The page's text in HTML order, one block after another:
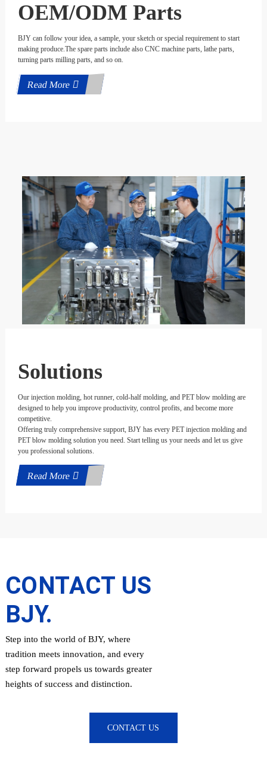
OEM/ODM Parts
BJY can follow your idea, a sample, your sketch or special requirement to start
making produce.The spare parts include also CNC machine parts, lathe parts,
turning parts milling parts, and so on.
Read More
Solutions
Our injection molding, hot runner, cold-half molding, and PET blow molding are
designed to help you improve productivity, control profits, and become more
competitive.
Offering truly comprehensive support, BJY has every PET injection molding and
PET blow molding solution you need. Start telling us your needs and let us give
you professional solutions.
Read More
CONTACT US
BJY.
Step into the world of BJY, where
tradition meets innovation, and every
step forward propels us towards greater
heights of success and distinction.
CONTACT US